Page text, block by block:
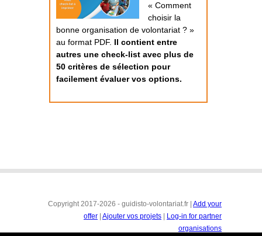
« Comment
choisir la
bonne organisation de volontariat ? »
au format PDF. Il contient entre
autres une check-list avec plus de
50 critères de sélection pour
facilement évaluer vos options.
Copyright 2017-2026 - guidisto-volontariat.fr | Add your
offer Ajouter vos projets
Log-in for partner
organisations